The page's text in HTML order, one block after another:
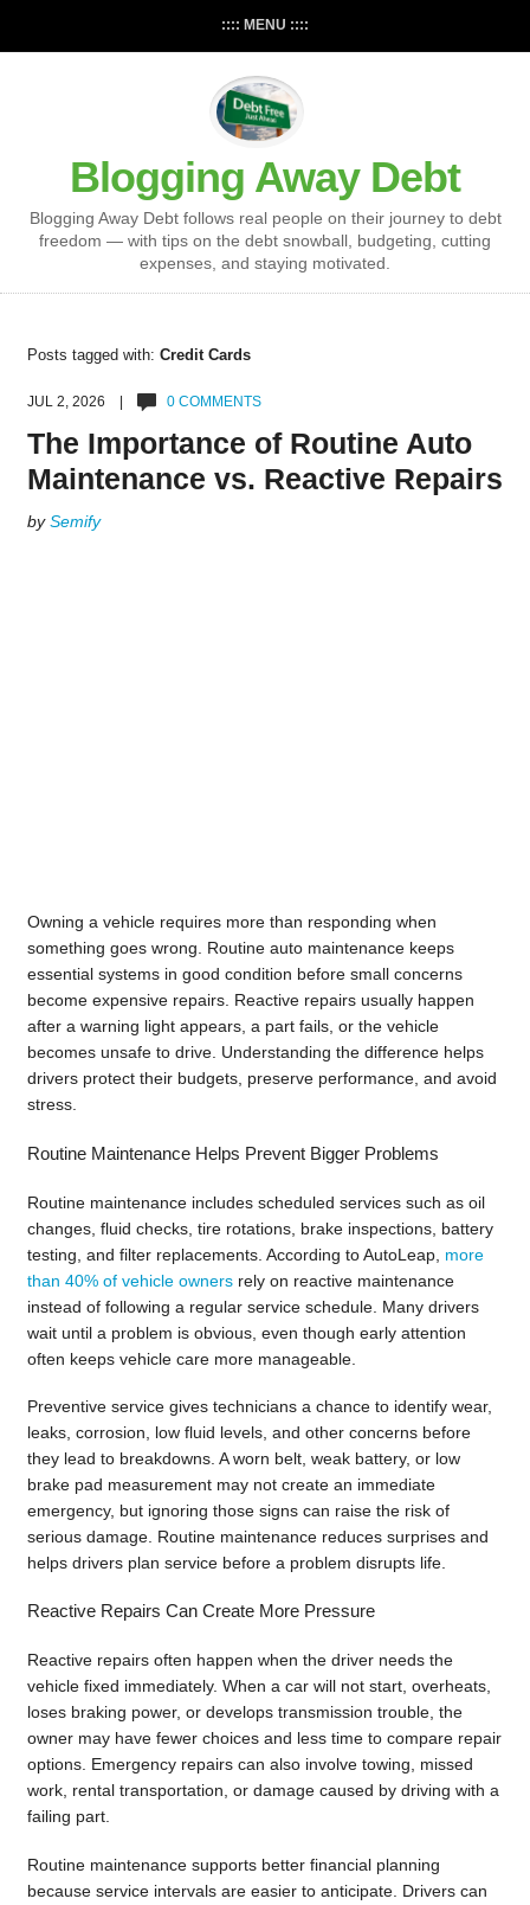
:::: MENU ::::
Blogging Away Debt
Blogging Away Debt follows real people on their journey to debt
freedom — with tips on the debt snowball, budgeting, cutting
expenses, and staying motivated.
Posts tagged with: Credit Cards
JUL 2, 2026 | 0 COMMENTS
The Importance of Routine Auto
Maintenance vs. Reactive Repairs
bySemify
Owning a vehicle requires more than responding when
something goes wrong. Routine auto maintenance keeps
essential systems in good condition before small concerns
become expensive repairs. Reactive repairs usually happen
after a warning light appears, a part fails, or the vehicle
becomes unsafe to drive. Understanding the difference helps
drivers protect their budgets, preserve performance, and avoid
stress.
Routine Maintenance Helps Prevent Bigger Problems
Routine maintenance includes scheduled services such as oil
changes, fluid checks, tire rotations, brake inspections, battery
testing, and filter replacements. According to AutoLeap, more
than 40% of vehicle ownersrely on reactive maintenance
instead of following a regular service schedule. Many drivers
wait until a problem is obvious, even though early attention
often keeps vehicle care more manageable.
Preventive service gives technicians a chance to identify wear,
leaks, corrosion, low fluid levels, and other concerns before
they lead to breakdowns. A worn belt, weak battery, or low
brake pad measurement may not create an immediate
emergency, but ignoring those signs can raise the risk of
serious damage. Routine maintenance reduces surprises and
helps drivers plan service before a problem disrupts life.
Reactive Repairs Can Create More Pressure
Reactive repairs often happen when the driver needs the
vehicle fixed immediately. When a car will not start, overheats,
loses braking power, or develops transmission trouble, the
owner may have fewer choices and less time to compare repair
options. Emergency repairs can also involve towing, missed
work, rental transportation, or damage caused by driving with a
failing part.
Routine maintenance supports better financial planning
because service intervals are easier to anticipate. Drivers can